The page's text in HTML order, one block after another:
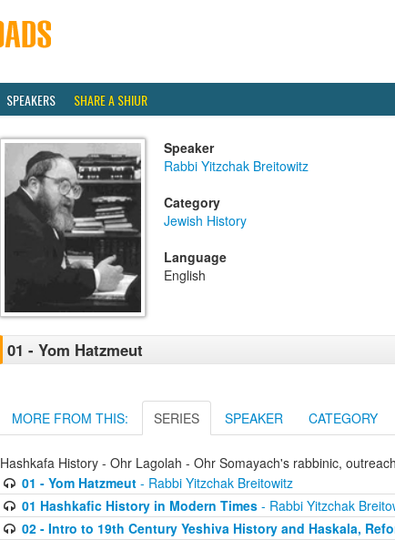
SPEAKERS SHARE A SHIUR
Speaker
Rabbi Yitzchak Breitowitz
Category
Jewish History
Language
English
01 - Yom Hatzmeut
MORE FROM THIS: SERIES SPEAKER CATEGORY
Hashkafa History - Ohr Lagolah - Ohr Somayach's rabbinic,
01 - Yom Hatzmeut- Rabbi Yitzchak Breitowitz
01 Hashkafic History in Modern Times- Rabbi Yitzchak
02 - Intro to 19th Century Yeshiva History and Haskala,